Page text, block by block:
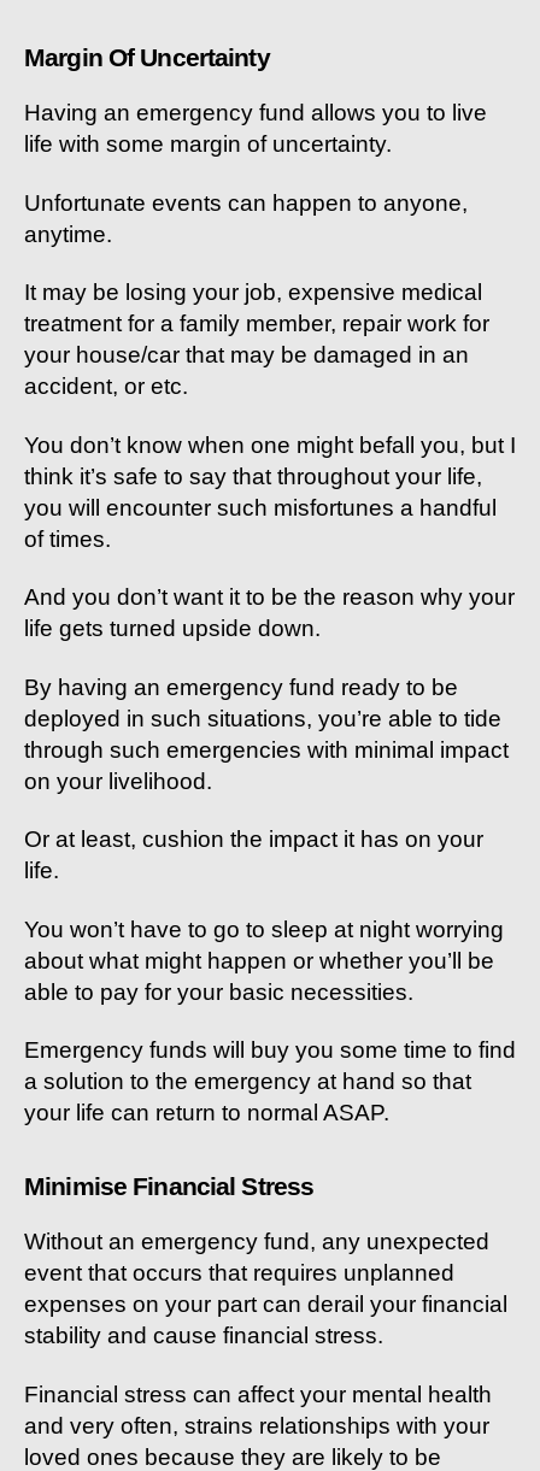
Margin Of Uncertainty
Having an emergency fund allows you to live
life with some margin of uncertainty.
Unfortunate events can happen to anyone,
anytime.
It may be losing your job, expensive medical
treatment for a family member, repair work for
your house/car that may be damaged in an
accident, or etc.
You don’t know when one might befall you, but I
think it’s safe to say that throughout your life,
you will encounter such misfortunes a handful
of times.
And you don’t want it to be the reason why your
life gets turned upside down.
By having an emergency fund ready to be
deployed in such situations, you’re able to tide
through such emergencies with minimal impact
on your livelihood.
Or at least, cushion the impact it has on your
life.
You won’t have to go to sleep at night worrying
about what might happen or whether you’ll be
able to pay for your basic necessities.
Emergency funds will buy you some time to find
a solution to the emergency at hand so that
your life can return to normal ASAP.
Minimise Financial Stress
Without an emergency fund, any unexpected
event that occurs that requires unplanned
expenses on your part can derail your financial
stability and cause financial stress.
Financial stress can affect your mental health
and very often, strains relationships with your
loved ones because they are likely to be